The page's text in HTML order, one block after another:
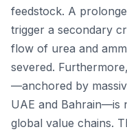
feedstock. A
trigger a secondary
flow of urea and
severed.
—anchored by
UAE and Bahrain—is
global value chains.